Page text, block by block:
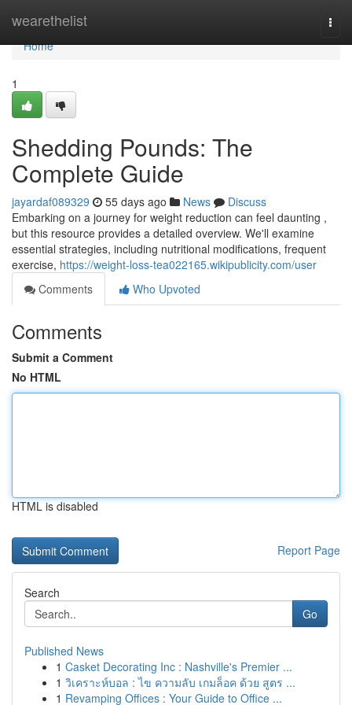
wearethelist
Home
Home
1
Shedding Pounds: The
Complete Guide
jayardaf089329 55 days ago News
Discuss
Embarking on a journey for weight reduction can feel daunting ,
but this resource provides a detailed overview. We'll examine
essential strategies, including nutritional modifications, frequent
exercise, https://weight-loss-tea022165.wikipublicity.com/user
Comments
Who Upvoted
Comments
Submit a Comment
No HTML
HTML is disabled
Report Page
Search
Go
Published News
1 Casket Decorating Inc : Nashville's Premier ...
1 วิเคราะห์บอล : ไข ความลับ เกมล็อค ด้วย สูตร ...
1 Revamping Offices : Your Guide to Office ...